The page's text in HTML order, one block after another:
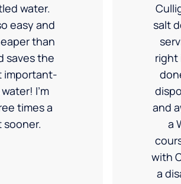
water.
easy and
than
saves the
important-
I'm
times a
sooner.
salt
right
and
a
with
a